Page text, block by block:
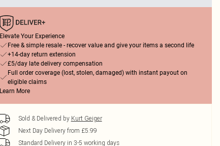
Elevate Your Experience
Free & simple resale - recover value and give your items a second life
+14-day return extension
£5/day late delivery compensation
Full order coverage (lost, stolen, damaged) with instant payout on
eligible claims
Learn More
Sold & Delivered by Kurt Geiger
Next Day Delivery from £5.99
Standard Delivery in 3-5 working days